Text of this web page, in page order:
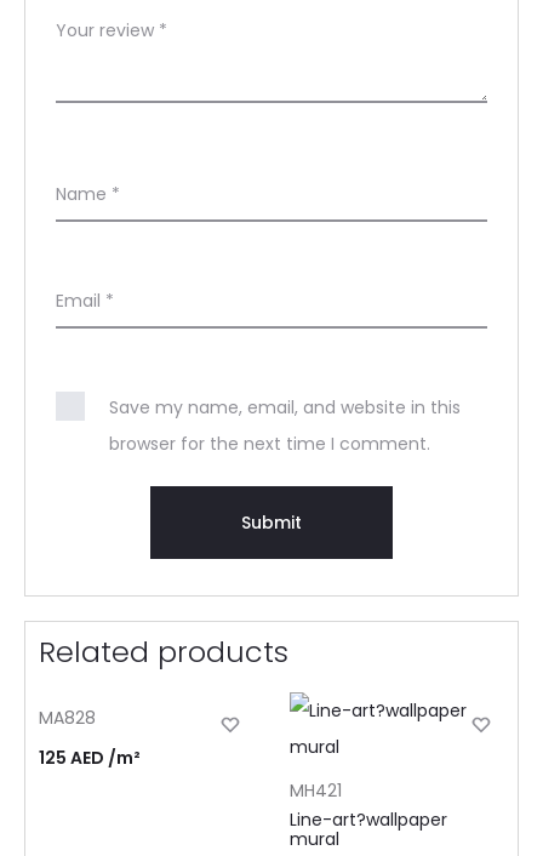
Your review *
Name *
Email *
Save my name, email, and website in this
browser for the next time I comment.
Related products
MA828
125 AED /m²
MH421
Line-art?wallpaper
mural